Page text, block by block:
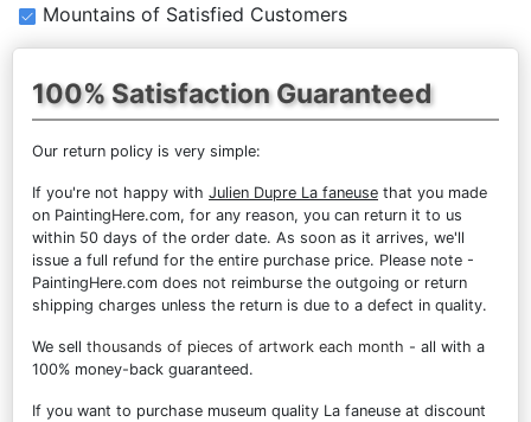
Mountains of Satisfied Customers
100% Satisfaction Guaranteed
Our return policy is very simple:
If you're not happy with Julien Dupre La faneuse that you made
on PaintingHere.com, for any reason, you can return it to us
within 50 days of the order date. As soon as it arrives, we'll
issue a full refund for the entire purchase price. Please note -
PaintingHere.com does not reimburse the outgoing or return
shipping charges unless the return is due to a defect in quality.
We sell thousands of pieces of artwork each month - all with a
100% money-back guaranteed.
If you want to purchase museum quality La faneuse at discount